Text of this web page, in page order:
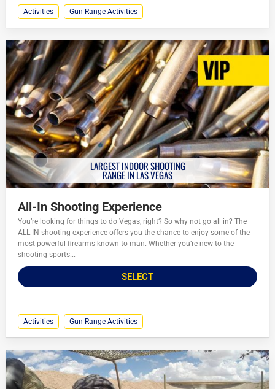
Activities Gun Range Activities
LARGEST INDOOR SHOOTING
RANGE IN LAS VEGAS
All-In Shooting Experience
You’re looking for things to do Vegas, right? So why not go all in? The
ALL IN shooting experience offers you the chance to enjoy some of the
most powerful firearms known to man. Whether you’re new to the
shooting sports...
SELECT
Activities Gun Range Activities